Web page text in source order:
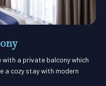
with a private balcony which
a cozy stay with modern